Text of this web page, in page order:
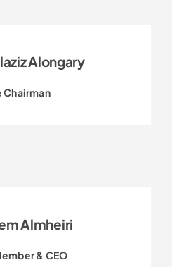
Alongary
Chairman
Almheiri
& CEO